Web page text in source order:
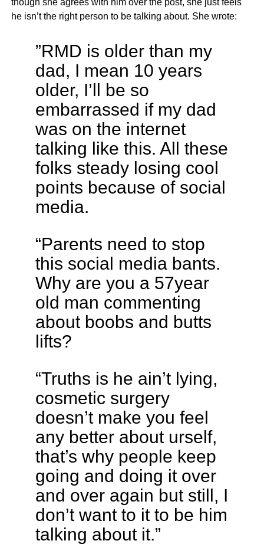
he isn’t the right person to be talking about. She wrote:
”RMD is older than my
dad, I mean 10 years
older, I’ll be so
embarrassed if my dad
was on the internet
talking like this. All these
folks steady losing cool
points because of social
media.
“Parents need to stop
this social media bants.
Why are you a 57year
old man commenting
about boobs and butts
lifts?
“Truths is he ain’t lying,
cosmetic surgery
doesn’t make you feel
any better about urself,
that’s why people keep
going and doing it over
and over again but still, I
don’t want to it to be him
talking about it.”